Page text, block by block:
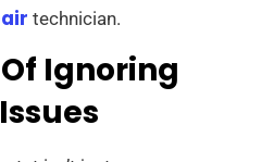
technician.
Ignoring